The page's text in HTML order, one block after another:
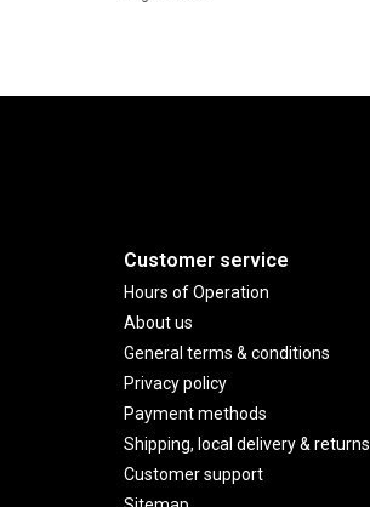
Customer service
Hours of Operation
About us
General terms & conditions
Privacy policy
Payment methods
Shipping, local delivery & returns
Customer support